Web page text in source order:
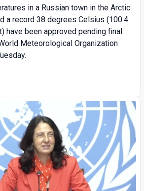
in a Russian town in the Arctic
a record 38 degrees Celsius (100.4
have been approved pending final
Meteorological Organization